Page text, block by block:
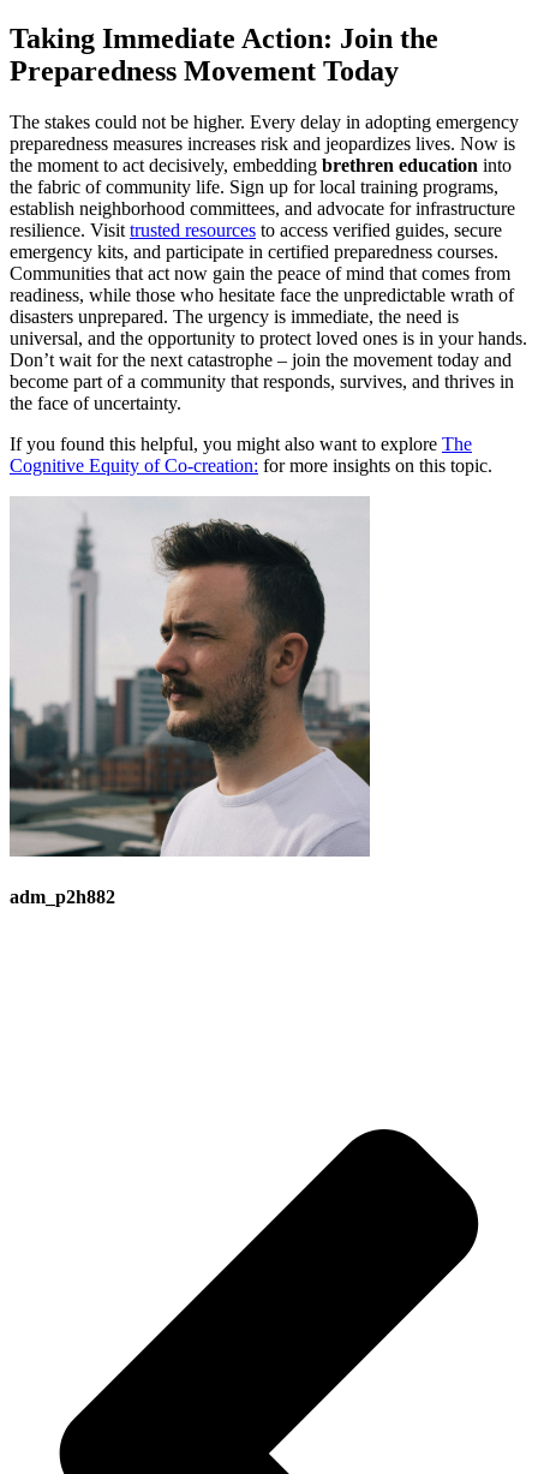
Taking Immediate Action: Join the
Preparedness Movement Today
The stakes could not be higher. Every delay in adopting emergency
preparedness measures increases risk and jeopardizes lives. Now is
the moment to act decisively, embedding brethren education into
the fabric of community life. Sign up for local training programs,
establish neighborhood committees, and advocate for infrastructure
resilience. Visit trusted resources to access verified guides, secure
emergency kits, and participate in certified preparedness courses.
Communities that act now gain the peace of mind that comes from
readiness, while those who hesitate face the unpredictable wrath of
disasters unprepared. The urgency is immediate, the need is
universal, and the opportunity to protect loved ones is in your hands.
Don’t wait for the next catastrophe – join the movement today and
become part of a community that responds, survives, and thrives in
the face of uncertainty.
If you found this helpful, you might also want to explore The
Cognitive Equity of Co-creation: for more insights on this topic.
adm_p2h882